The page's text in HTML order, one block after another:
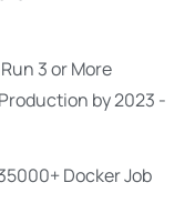
3 or More
by 2023 -
Docker Job